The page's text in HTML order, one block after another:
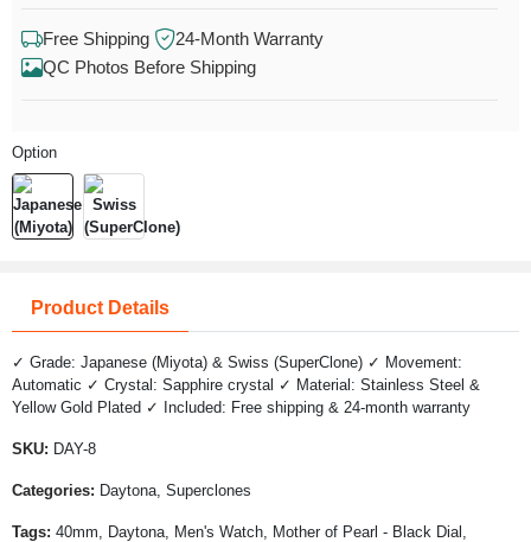
Free Shipping
24-Month Warranty
QC Photos Before Shipping
Option
Product Details
✓ Grade: Japanese (Miyota) & Swiss (SuperClone) ✓ Movement:
Automatic ✓ Crystal: Sapphire crystal ✓ Material: Stainless Steel &
Yellow Gold Plated ✓ Included: Free shipping & 24-month warranty
SKU: DAY-8
Categories: Daytona, Superclones
Tags: 40mm, Daytona, Men's Watch, Mother of Pearl - Black Dial,